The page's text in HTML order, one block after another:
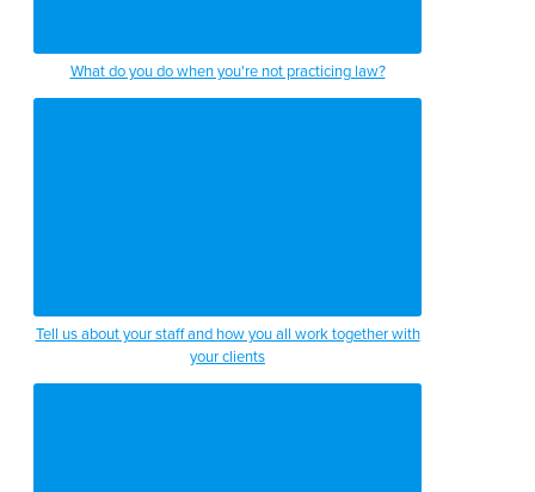
What do you do when you're not practicing law?
Tell us about your staff and how you all work together with
your clients